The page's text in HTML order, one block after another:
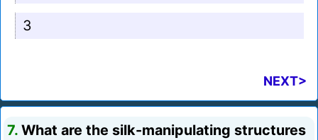
3
NEXT>
7. What are the silk-manipulating structures